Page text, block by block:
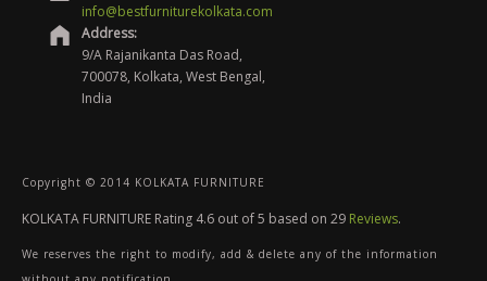
info@bestfurniturekolkata.com
Address:
9/A Rajanikanta Das Road,
700078, Kolkata, West Bengal,
India
Copyright © 2014 KOLKATA FURNITURE
KOLKATA FURNITURE Rating 4.6 out of5 based on 29 Reviews.
We reserves the right to modify, add & delete any of the information